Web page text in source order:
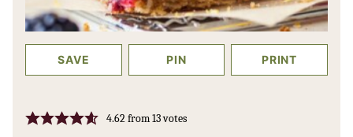
SAVE PIN PRINT
4.62from13votes